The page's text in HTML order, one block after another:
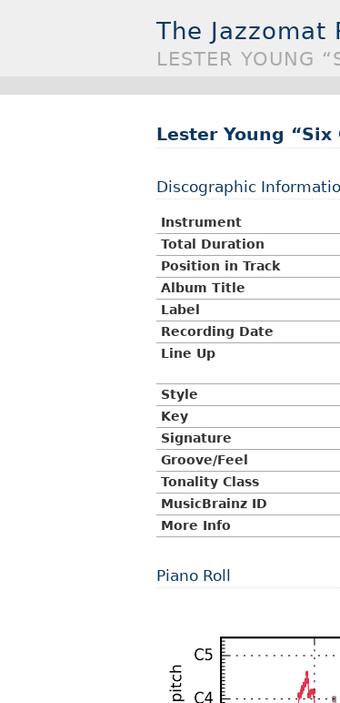
The Jazzomat
LESTER YOUNG
Lester Young
Discographic
Instrument
Total Duration
Position in Track
Album Title
Label
Recording Date
Line Up
Style
Key
Signature
Groove/Feel
Tonality Class
MusicBrainz ID
More Info
Piano Roll